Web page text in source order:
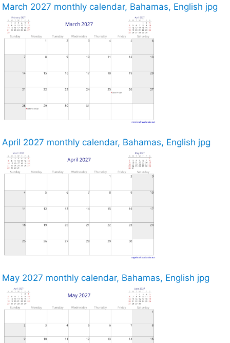
March 2027 monthly calendar, Bahamas, English jpg
April 2027 monthly calendar, Bahamas, English jpg
May 2027 monthly calendar, Bahamas, English jpg